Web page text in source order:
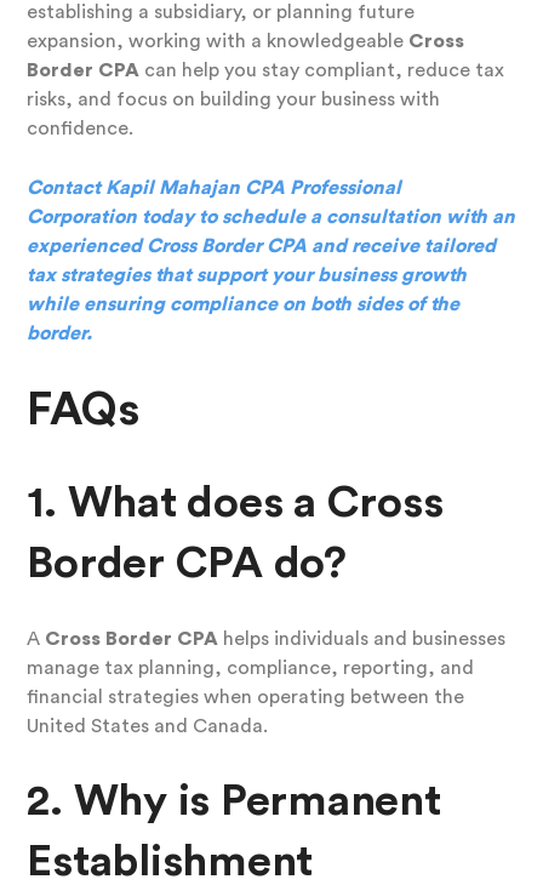
establishing a subsidiary, or planning future
expansion, working with a knowledgeable Cross
Border CPA can help you stay compliant, reduce tax
risks, and focus on building your business with
confidence.
Contact Kapil Mahajan CPA Professional
Corporation today to schedule a consultation with an
experienced Cross Border CPA and receive tailored
tax strategies that support your business growth
while ensuring compliance on both sides of the
border.
FAQs
1. What does a Cross
Border CPA do?
A Cross Border CPA helps individuals and businesses
manage tax planning, compliance, reporting, and
financial strategies when operating between the
United States and Canada.
2. Why is Permanent
Establishment